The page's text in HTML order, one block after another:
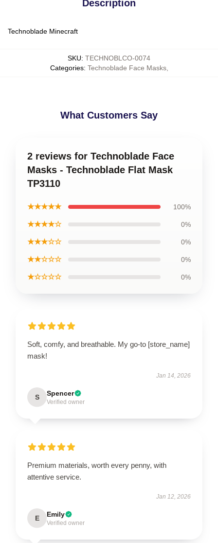
Description
Technoblade Minecraft
SKU: TECHNOBLCO-0074
Categories: Technoblade Face Masks,
What Customers Say
2 reviews for Technoblade Face
Masks - Technoblade Flat Mask
TP3110
★★★★★ 100%
★★★★☆ 0%
★★★☆☆ 0%
★★☆☆☆ 0%
★☆☆☆☆ 0%
Soft, comfy, and breathable. My go-to [store_name]
mask!
Jan 14, 2026
S Spencer
Verified owner
Premium materials, worth every penny, with
attentive service.
Jan 12, 2026
E Emily
Verified owner